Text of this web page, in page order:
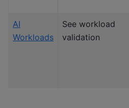
AI
Workloads
See workload
validation